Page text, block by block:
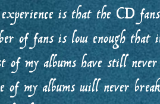
is that the CD fans
of fans is low enough that
of my albums have still never
of my albums will never